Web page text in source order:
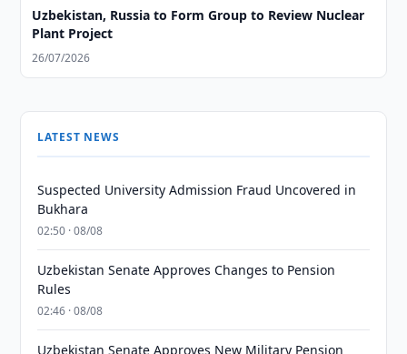
Uzbekistan, Russia to Form Group to Review Nuclear
Plant Project
26/07/2026
LATEST NEWS
Suspected University Admission Fraud Uncovered in
Bukhara
02:50 · 08/08
Uzbekistan Senate Approves Changes to Pension
Rules
02:46 · 08/08
Uzbekistan Senate Approves New Military Pension